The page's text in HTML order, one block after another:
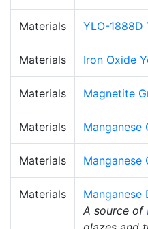
Materials YLO-1888D
Materials Iron Oxide
Materials Magnetite
Materials Manganese
Materials Manganese
Materials
Manganese
A source of